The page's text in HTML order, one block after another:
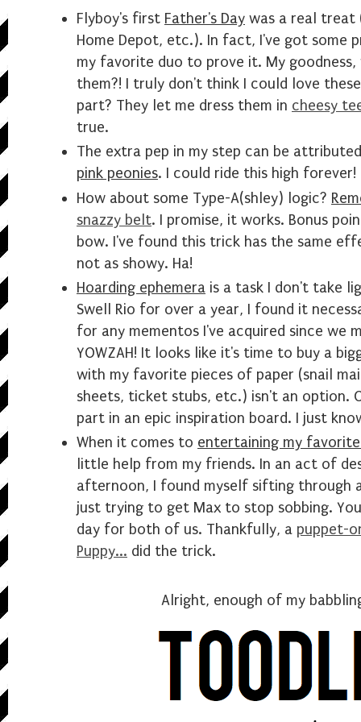
Flyboy's first Father's Day was a real treat
Home Depot, etc.). In fact, I've got some
my favorite duo to prove it. My
them?! I truly don't think I could love
part? They let me dress them in cheesy
true.
The extra pep in my step can be
pink peonies. I could ride this high forever!
How about some Type-A(shley) logic?
snazzy belt. I promise, it works. Bonus
bow. I've found this trick has the same
not as showy. Ha!
Hoarding ephemera is a task I don't take
Swell Rio for over a year, I found it
for any mementos I've acquired since we
YOWZAH! It looks like it's time to buy a
with my favorite pieces of paper (snail
sheets, ticket stubs, etc.) isn't an option.
part in an epic inspiration board. I just
When it comes to entertaining my
little help from my friends. In an act of
afternoon, I found myself sifting through
just trying to get Max to stop sobbing.
day for both of us. Thankfully, a puppet-
Puppy... did the trick.
Alright, enough of my